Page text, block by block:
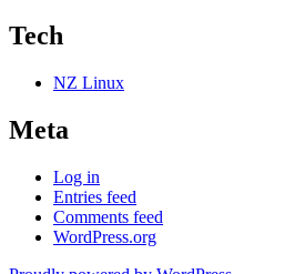
Tech
NZ Linux
Meta
Log in
Entries feed
Comments feed
WordPress.org